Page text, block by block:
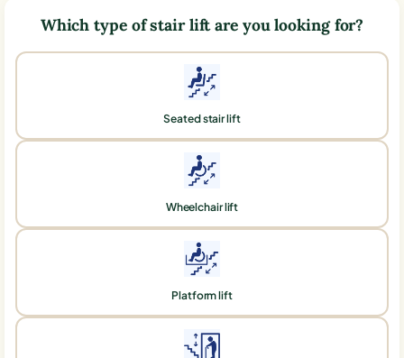
Which type of stair lift are you looking for?
Seated stair lift
Wheelchair lift
Platform lift